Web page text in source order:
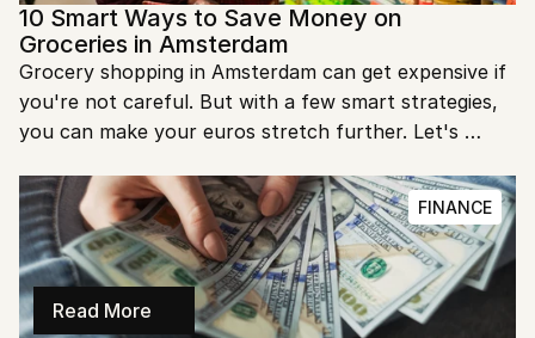
10 Smart Ways to Save Money on
Groceries in Amsterdam
Grocery shopping in Amsterdam can get expensive if
you're not careful. But with a few smart strategies,
you can make your euros stretch further. Let's
your everyday essentials.
FINANCE
Read More